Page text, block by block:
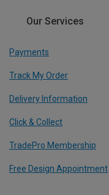
Our Services
Payments
Track My Order
Delivery Information
Click & Collect
TradePro Membership
Free Design Appointment